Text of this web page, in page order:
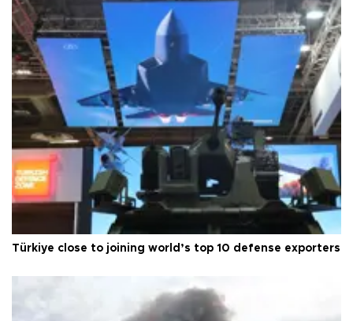
Türkiye close to joining world’s top 10 defense exporters